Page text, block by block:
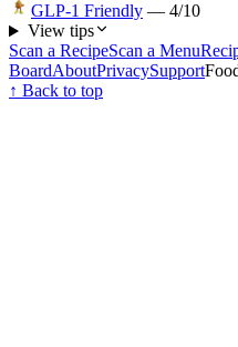
GLP-1 Friendly — 4/10
View tips
Scan a RecipeScan a Menu
BoardAboutPrivacySupport
↑ Back to top